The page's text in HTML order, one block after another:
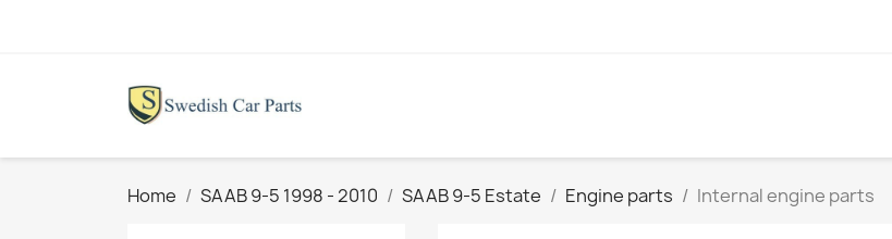
Home SAAB 9-5 1998 - 2010 SAAB 9-5 Estate Engine parts Internal engine parts